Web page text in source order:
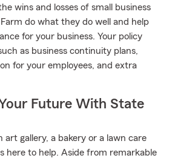
wins and losses of small business
do what they do well and help
for your business. Your policy
as business continuity plans,
for your employees, and extra
Future With State
gallery, a bakery or a lawn care
here to help. Aside from remarkable